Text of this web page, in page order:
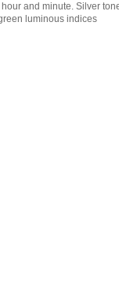
and minute. Silver
luminous indices